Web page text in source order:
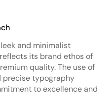
and minimalist
its brand ethos of
quality. The use of
typography
to excellence and